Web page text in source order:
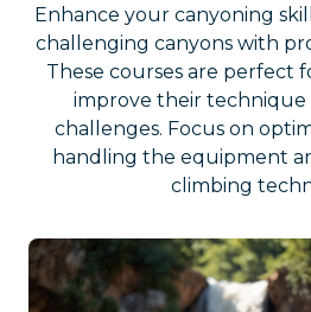
Enhance your canyoning
challenging canyons with
These courses are perfect
improve their
challenges. Focus on
handling the equipment
climbing